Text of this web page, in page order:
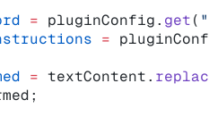
= pluginConfig. get(
=
= textContent.